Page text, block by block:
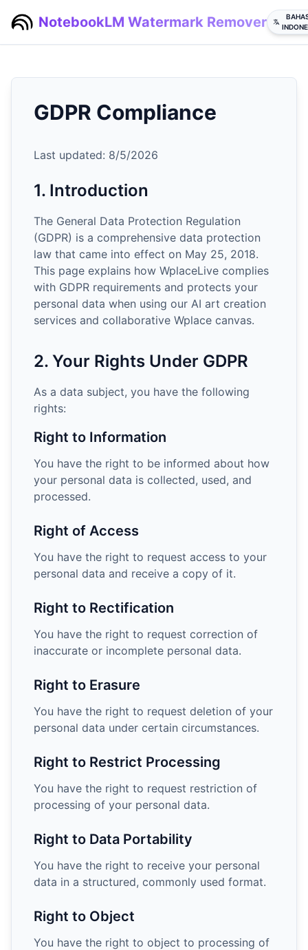
NotebookLM Watermark Remover
GDPR Compliance
Last updated: 8/5/2026
1. Introduction
The General Data Protection Regulation
(GDPR) is a comprehensive data protection
law that came into effect on May 25, 2018.
This page explains how WplaceLive complies
with GDPR requirements and protects your
personal data when using our AI art creation
services and collaborative Wplace canvas.
2. Your Rights Under GDPR
As a data subject, you have the following
rights:
Right to Information
You have the right to be informed about how
your personal data is collected, used, and
processed.
Right of Access
You have the right to request access to your
personal data and receive a copy of it.
Right to Rectification
You have the right to request correction of
inaccurate or incomplete personal data.
Right to Erasure
You have the right to request deletion of your
personal data under certain circumstances.
Right to Restrict Processing
You have the right to request restriction of
processing of your personal data.
Right to Data Portability
You have the right to receive your personal
data in a structured, commonly used format.
Right to Object
You have the right to object to processing of